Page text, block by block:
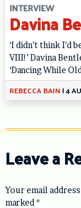
INTERVIEW
Davina
‘I didn’t think I’d
VIII!’ Davina
‘Dancing While
REBECCA BAIN |4
Leave a
Your email
marked *